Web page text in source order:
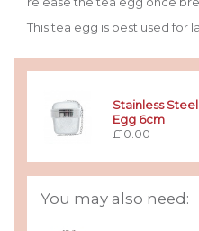
This tea egg is best used for
Stainless
Egg 6cm
£10.00
You may also need: